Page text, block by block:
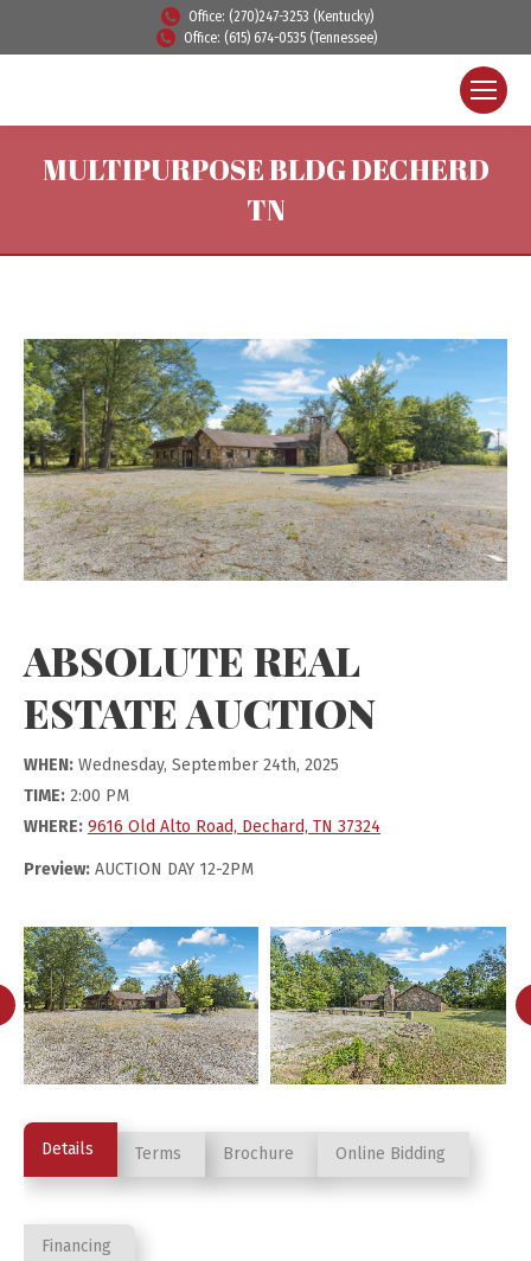
Office: (270)247-3253 (Kentucky)
Office: (615) 674-0535 (Tennessee)
MULTIPURPOSE BLDG DECHERD
TN
ABSOLUTE REAL
ESTATE AUCTION
WHEN: Wednesday, September 24th, 2025
TIME: 2:00 PM
WHERE: 9616 Old Alto Road, Dechard, TN 37324
Preview: AUCTION DAY 12-2PM
Details Terms Brochure Online Bidding
Financing